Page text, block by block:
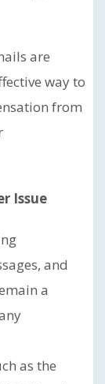
are
way to
from
Issue
and
a
as the